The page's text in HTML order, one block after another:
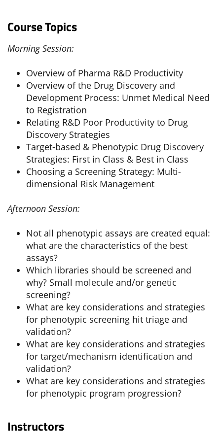
Course Topics
Morning Session:
Overview of Pharma R&D Productivity
Overview of the Drug Discovery and
Development Process: Unmet Medical Need
to Registration
Relating R&D Poor Productivity to Drug
Discovery Strategies
Target-based & Phenotypic Drug Discovery
Strategies: First in Class & Best in Class
Choosing a Screening Strategy: Multi-
dimensional Risk Management
Afternoon Session:
Not all phenotypic assays are created equal:
what are the characteristics of the best
assays?
Which libraries should be screened and
why? Small molecule and/or genetic
screening?
What are key considerations and strategies
for phenotypic screening hit triage and
validation?
What are key considerations and strategies
for target/mechanism identification and
validation?
What are key considerations and strategies
for phenotypic program progression?
Instructors